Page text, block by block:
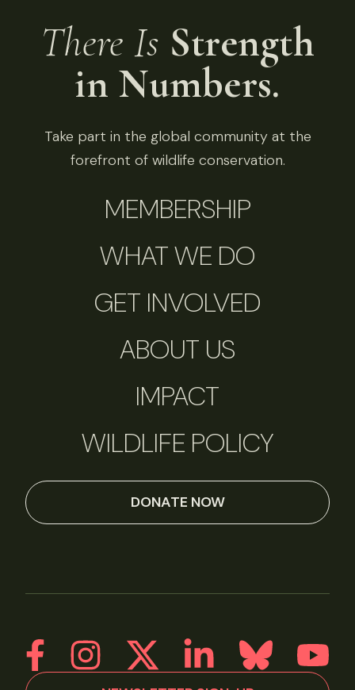
There Is Strength
in Numbers.
Take part in the global community at the
forefront of wildlife conservation.
MEMBERSHIP
WHAT WE DO
GET INVOLVED
ABOUT US
IMPACT
WILDLIFE POLICY
DONATE NOW